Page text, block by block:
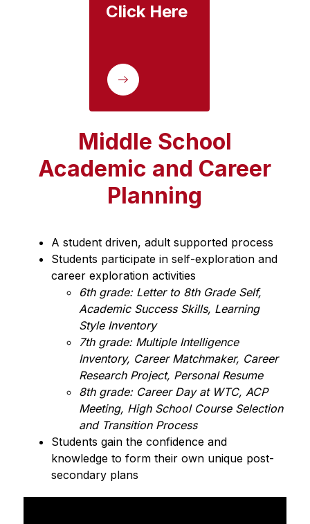
Click Here
Middle School
Academic and Career
Planning
A student driven, adult supported process
Students participate in self-exploration and
career exploration activities
6th grade: Letter to 8th Grade Self,
Academic Success Skills, Learning
Style Inventory
7th grade: Multiple Intelligence
Inventory, Career Matchmaker, Career
Research Project, Personal Resume
8th grade: Career Day at WTC, ACP
Meeting, High School Course Selection
and Transition Process
Students gain the confidence and
knowledge to form their own unique post-
secondary plans